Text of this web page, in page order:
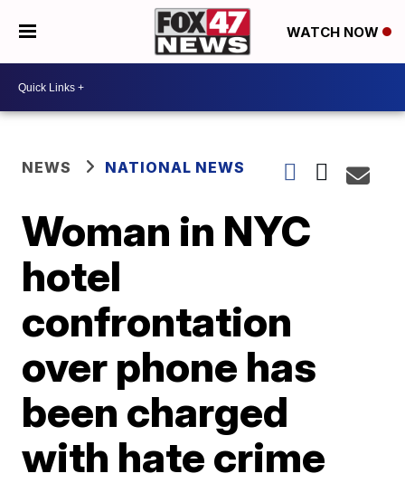
WATCH NOW
NEWS NATIONAL NEWS
Woman in NYC
hotel
confrontation
over phone has
been charged
with hate crime